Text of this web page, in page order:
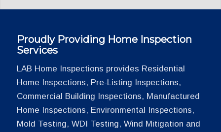
Proudly Providing Home Inspection
Services
LAB Home Inspections provides Residential
Home Inspections, Pre-Listing Inspections,
Commercial Building Inspections, Manufactured
Home Inspections, Environmental Inspections,
Mold Testing, WDI Testing, Wind Mitigation and